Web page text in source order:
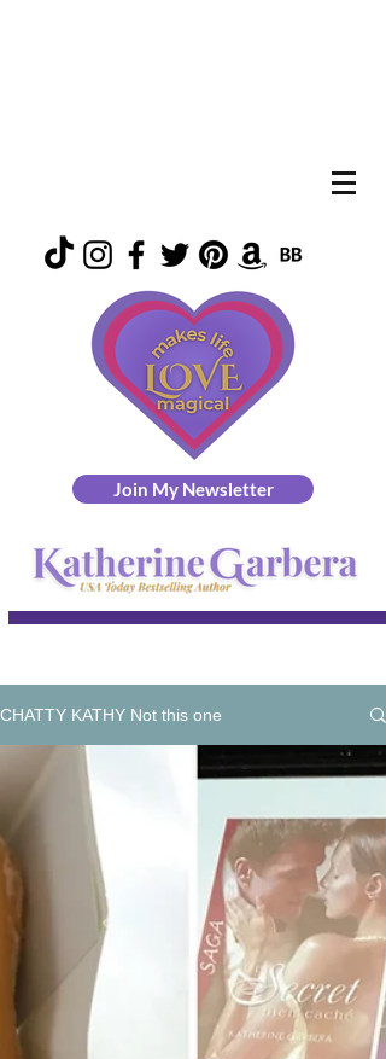
Join My Newsletter
CHATTY KATHY Not this one